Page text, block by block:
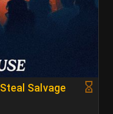
Salvage